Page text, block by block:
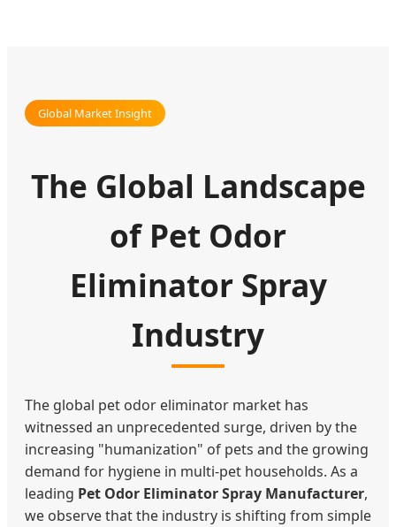
Global Market Insight
The Global Landscape
of Pet Odor
Eliminator Spray
Industry
The global pet odor eliminator market has
witnessed an unprecedented surge, driven by the
increasing "humanization" of pets and the growing
demand for hygiene in multi-pet households. As a
leading Pet Odor Eliminator Spray Manufacturer,
we observe that the industry is shifting from simple